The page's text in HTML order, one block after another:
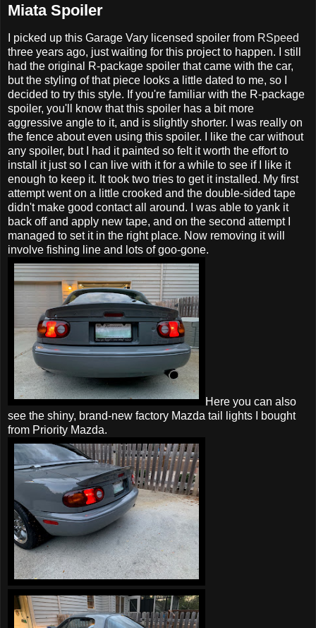
Miata Spoiler
I picked up this Garage Vary licensed spoiler from RSpeed
three years ago, just waiting for this project to happen. I still
had the original R-package spoiler that came with the car,
but the styling of that piece looks a little dated to me, so I
decided to try this style. If you're familiar with the R-package
spoiler, you'll know that this spoiler has a bit more
aggressive angle to it, and is slightly shorter. I was really on
the fence about even using this spoiler. I like the car without
any spoiler, but I had it painted so felt it worth the effort to
install it just so I can live with it for a while to see if I like it
enough to keep it. It took two tries to get it installed. My first
attempt went on a little crooked and the double-sided tape
didn't make good contact all around. I was able to yank it
back off and apply new tape, and on the second attempt I
managed to set it in the right place. Now removing it will
involve fishing line and lots of goo-gone.
Here you can also
see the shiny, brand-new factory Mazda tail lights I bought
from Priority Mazda.